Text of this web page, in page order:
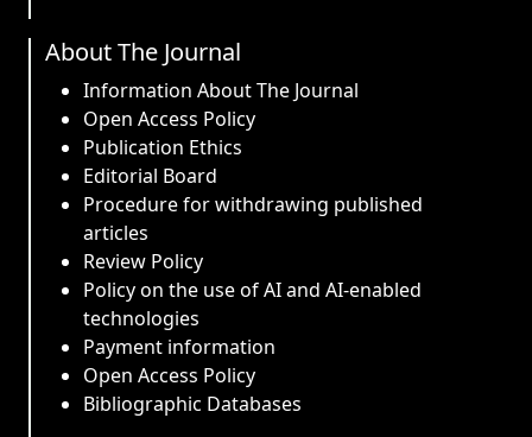
About The Journal
Information About The Journal
Open Access Policy
Publication Ethics
Editorial Board
Procedure for withdrawing published
articles
Review Policy
Policy on the use of AI and AI-enabled
technologies
Payment information
Open Access Policy
Bibliographic Databases